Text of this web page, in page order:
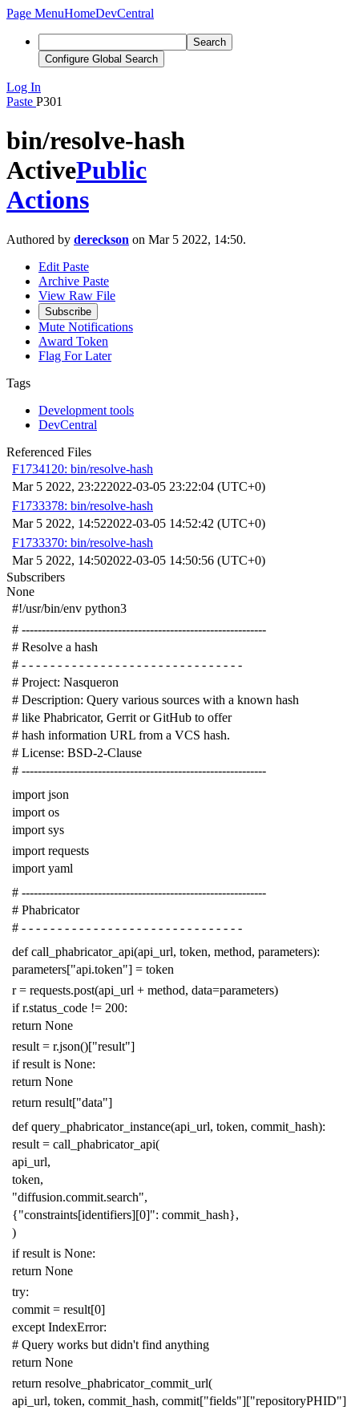
Page MenuHomeDevCentral
Search
Configure Global Search
Log In
Paste P301
bin/resolve-hash
ActivePublic
Actions
Authored by dereckson on Mar 5 2022, 14:50.
Edit Paste
Archive Paste
View Raw File
Subscribe
Mute Notifications
Award Token
Flag For Later
Tags
Development tools
DevCentral
Referenced Files
F1734120: bin/resolve-hash
Mar 5 2022, 23:222022-03-05 23:22:04 (UTC+0)
F1733378: bin/resolve-hash
Mar 5 2022, 14:522022-03-05 14:52:42 (UTC+0)
F1733370: bin/resolve-hash
Mar 5 2022, 14:502022-03-05 14:50:56 (UTC+0)
Subscribers
None
#!/usr/bin/env python3
# -------------------------------------------------------------
# Resolve a hash
# - - - - - - - - - - - - - - - - - - - - - - - - - - - - - - -
# Project: Nasqueron
# Description: Query various sources with a known hash
# like Phabricator, Gerrit or GitHub to offer
# hash information URL from a VCS hash.
# License: BSD-2-Clause
# -------------------------------------------------------------
import json
import os
import sys
import requests
import yaml
# -------------------------------------------------------------
# Phabricator
# - - - - - - - - - - - - - - - - - - - - - - - - - - - - - - -
def call_phabricator_api(api_url, token, method, parameters):
parameters["api.token"] = token
r = requests.post(api_url + method, data=parameters)
if r.status_code != 200:
return None
result = r.json()["result"]
if result is None:
return None
return result["data"]
def query_phabricator_instance(api_url, token, commit_hash):
result = call_phabricator_api(
api_url,
token,
"diffusion.commit.search",
{"constraints[identifiers][0]": commit_hash},
)
if result is None:
return None
try:
commit = result[0]
except IndexError:
# Query works but didn't find anything
return None
return resolve_phabricator_commit_url(
api_url, token, commit_hash, commit["fields"]["repositoryPHID"]